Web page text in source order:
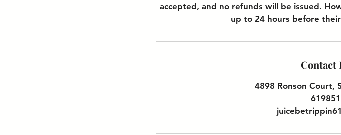
accepted, and no refunds will be issued.
up to 24 hours before
Contact
4898 Ronson Court,